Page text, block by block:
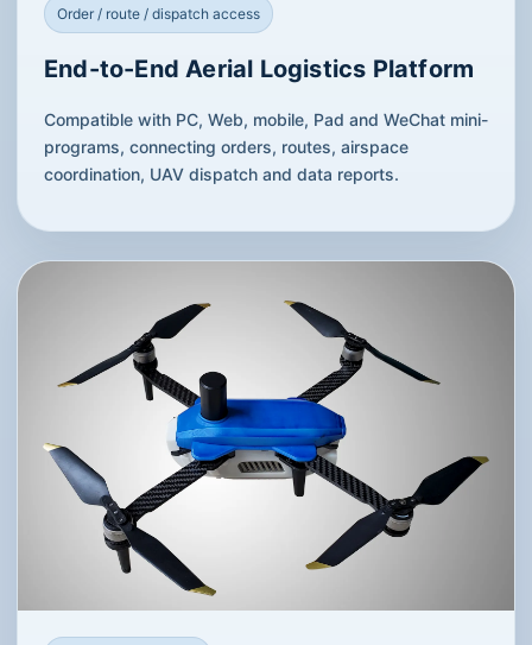
Order / route / dispatch access
End-to-End Aerial Logistics Platform
Compatible with PC, Web, mobile, Pad and WeChat mini-
programs, connecting orders, routes, airspace
coordination, UAV dispatch and data reports.